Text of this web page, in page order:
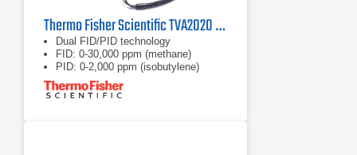
Thermo Fisher Scientific TVA2020 Toxic Vapor Analyzer
Dual FID/PID technology
FID: 0-30,000 ppm (methane)
PID: 0-2,000 ppm (isobutylene)